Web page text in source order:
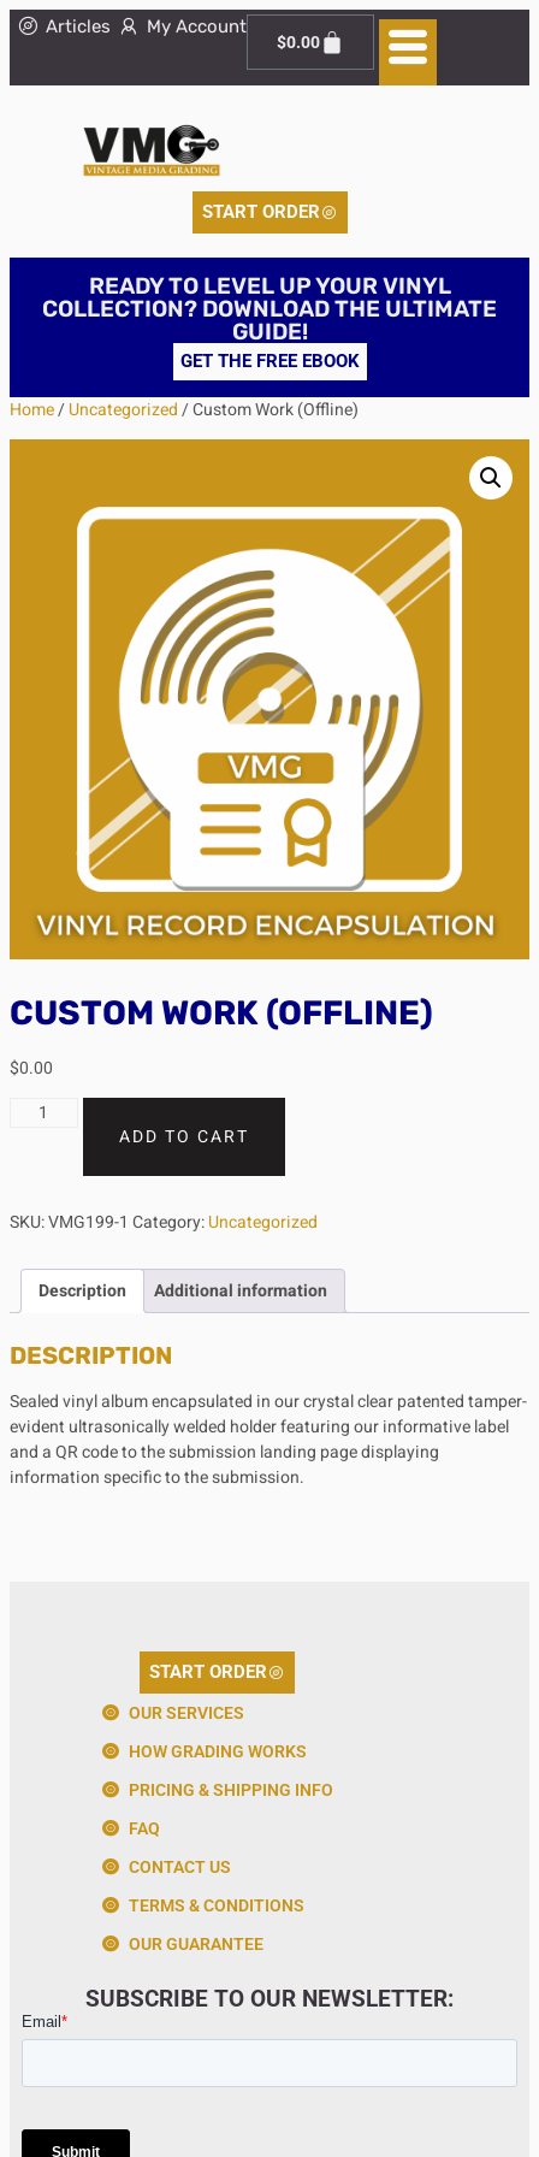
Articles My Account
$0.00
START ORDER
READY TO LEVEL UP YOUR VINYL
COLLECTION? DOWNLOAD THE ULTIMATE
GUIDE!
GET THE FREE EBOOK
Home/Uncategorized/ Custom Work (Offline)
CUSTOM WORK (OFFLINE)
$0.00
ADD TO CART
SKU:VMG199-1 Category:Uncategorized
Description Additional information
DESCRIPTION
Sealed vinyl album encapsulated in our crystal clear patented tamper-
evident ultrasonically welded holder featuring our informative label
and a QR code to the submission landing page displaying
information specific to the submission.
START ORDER
OUR SERVICES
HOW GRADING WORKS
PRICING & SHIPPING INFO
FAQ
CONTACT US
TERMS & CONDITIONS
OUR GUARANTEE
SUBSCRIBE TO OUR NEWSLETTER: